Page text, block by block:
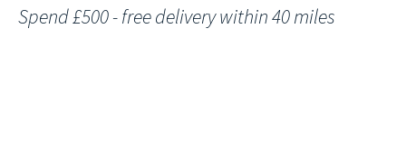
Spend £500 - free delivery within 40 miles